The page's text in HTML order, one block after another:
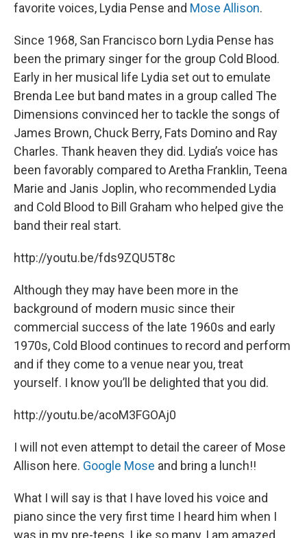
favorite voices, Lydia Pense and Mose Allison.
Since 1968, San Francisco born Lydia Pense has
been the primary singer for the group Cold Blood.
Early in her musical life Lydia set out to emulate
Brenda Lee but band mates in a group called The
Dimensions convinced her to tackle the songs of
James Brown, Chuck Berry, Fats Domino and Ray
Charles. Thank heaven they did. Lydia’s voice has
been favorably compared to Aretha Franklin, Teena
Marie and Janis Joplin, who recommended Lydia
and Cold Blood to Bill Graham who helped give the
band their real start.
http://youtu.be/fds9ZQU5T8c
Although they may have been more in the
background of modern music since their
commercial success of the late 1960s and early
1970s, Cold Blood continues to record and perform
and if they come to a venue near you, treat
yourself. I know you’ll be delighted that you did.
http://youtu.be/acoM3FGOAj0
I will not even attempt to detail the career of Mose
Allison here. Google Mose and bring a lunch!!
What I will say is that I have loved his voice and
piano since the very first time I heard him when I
was in my pre-teens. Like so many, I am amazed